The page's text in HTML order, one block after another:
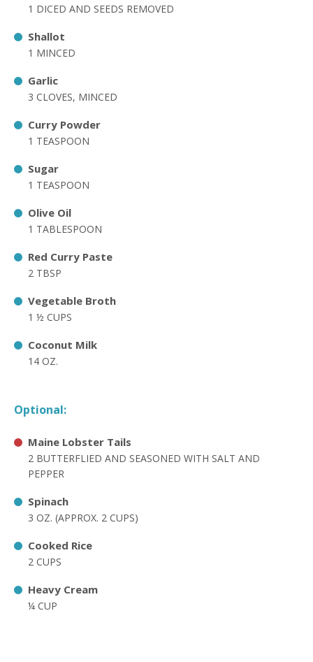
1 DICED AND SEEDS REMOVED
Shallot
1 MINCED
Garlic
3 CLOVES, MINCED
Curry Powder
1 TEASPOON
Sugar
1 TEASPOON
Olive Oil
1 TABLESPOON
Red Curry Paste
2 TBSP
Vegetable Broth
1 ½ CUPS
Coconut Milk
14 OZ.
Optional:
Maine Lobster Tails
2 BUTTERFLIED AND SEASONED WITH SALT AND
PEPPER
Spinach
3 OZ. (APPROX. 2 CUPS)
Cooked Rice
2 CUPS
Heavy Cream
¼ CUP